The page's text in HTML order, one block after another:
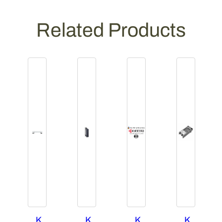
Related Products
K
K
K
K